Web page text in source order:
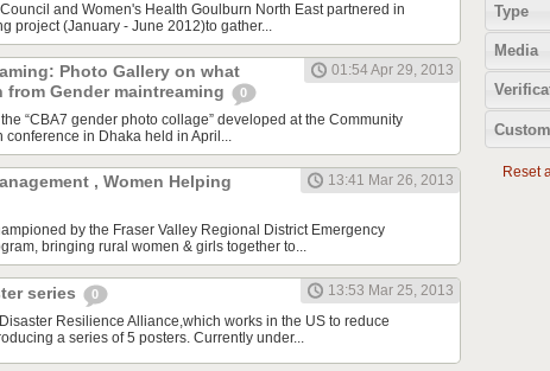
and Women's Health Goulburn North East partnered in
project (January - June 2012)to gather...
Photo Gallery on what
from Gender maintreaming
0
01:54 Apr 29, 2013
“CBA7 gender photo collage” developed at the Community
conference in Dhaka held in April...
, Women Helping
13:41 Mar 26, 2013
by the Fraser Valley Regional District Emergency
bringing rural women & girls together to...
series 0
13:53 Mar 25, 2013
Resilience Alliance,which works in the US to reduce
a series of 5 posters. Currently under...
Type
Media
Reset